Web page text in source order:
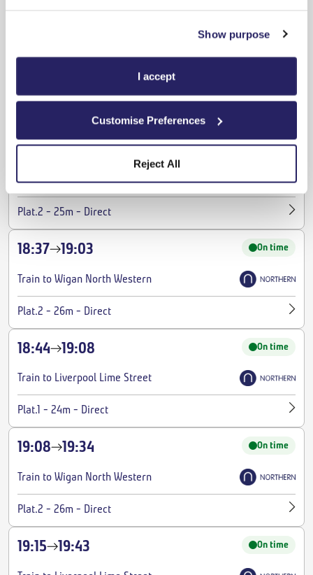
Show purpose
I accept
Customise Preferences
Reject All
Train to Liverpool Lime Street
18:07 18:32 On time
Train to Wigan North Western
Plat.2 - 25m - Direct
18:37 19:03 On time
Train to Wigan North Western
Plat.2 - 26m - Direct
18:44 19:08 On time
Train to Liverpool Lime Street
Plat.1 - 24m - Direct
19:08 19:34 On time
Train to Wigan North Western
Plat.2 - 26m - Direct
19:15 19:43 On time